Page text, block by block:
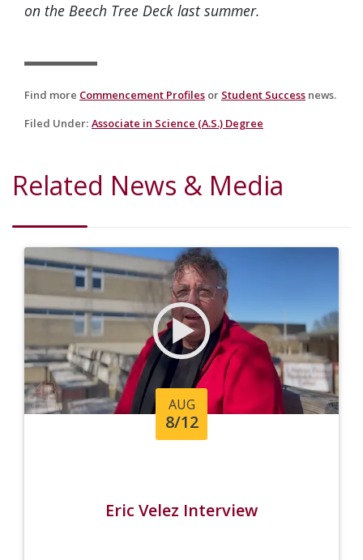
on the Beech Tree Deck last summer.
Find more Commencement Profiles or Student Success news.
Filed Under: Associate in Science (A.S.) Degree
Related News & Media
AUG
8/12
Eric Velez Interview